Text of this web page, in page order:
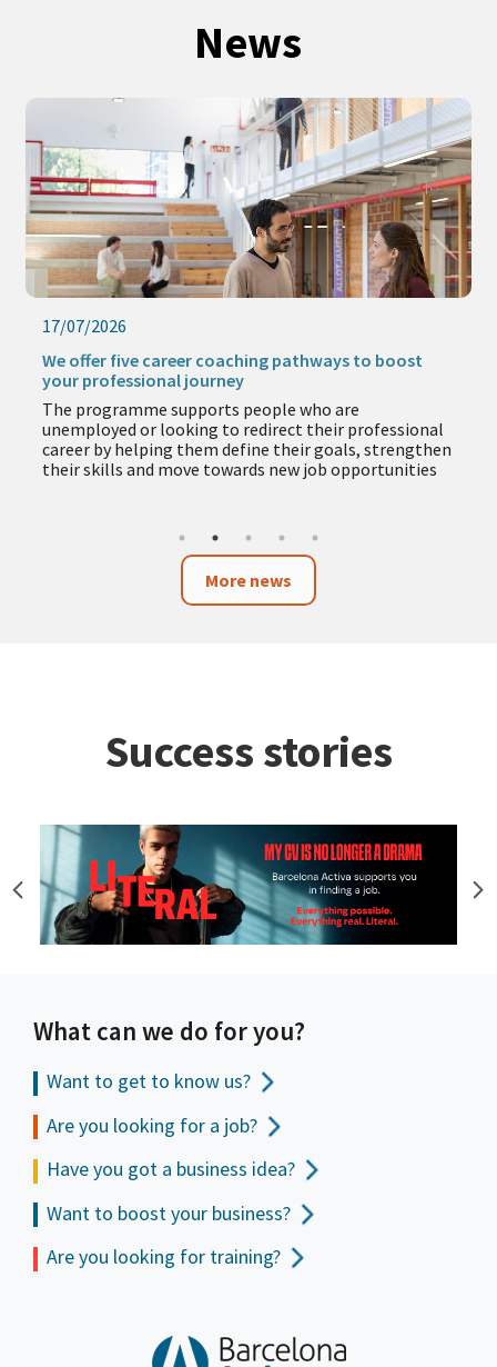
News
17/07/2026
We offer five career coaching pathways to boost
your professional journey
The programme supports people who are
unemployed or looking to redirect their professional
career by helping them define their goals, strengthen
their skills and move towards new job opportunities
More news
Success stories
What can we do for you?
Want to get to know us?
Are you looking for a job?
Have you got a business idea?
Want to boost your business?
Are you looking for training?